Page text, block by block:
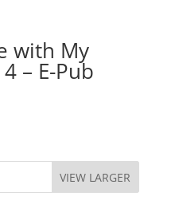
with My
– E-Pub
VIEW LARGER